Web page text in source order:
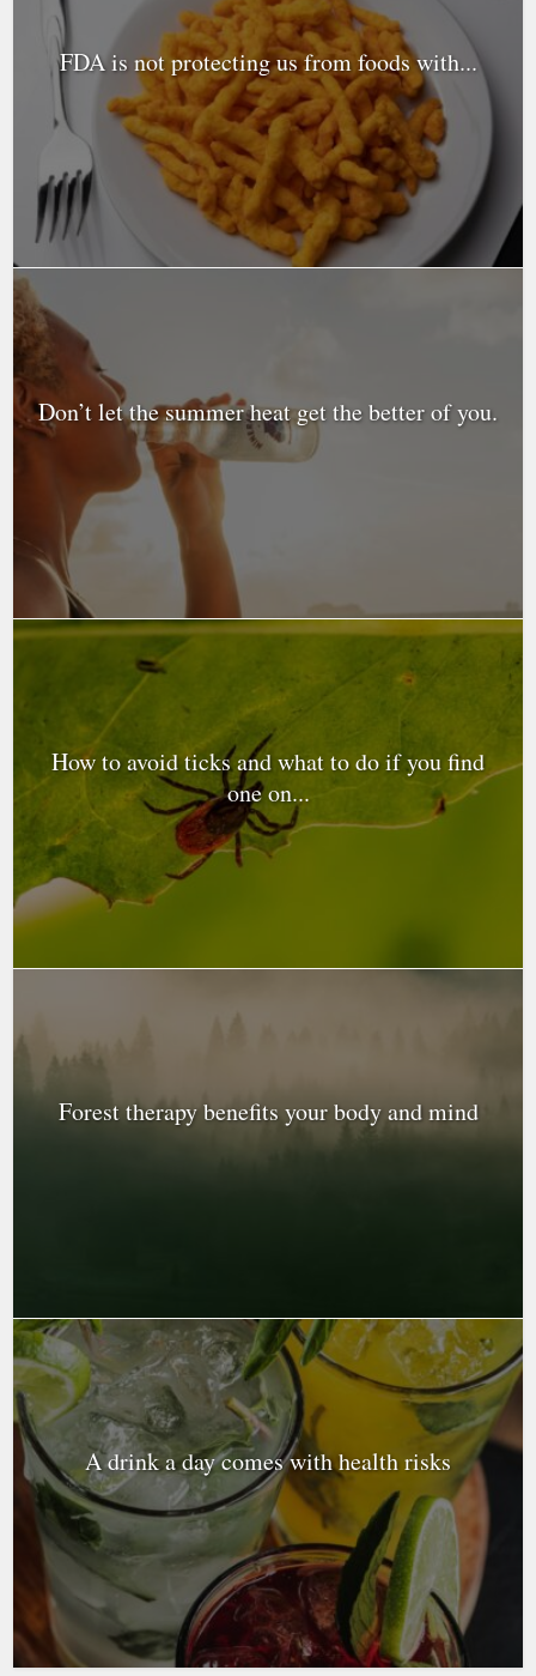
FDA is not protecting us from foods with...
Don’t let the summer heat get the better of you.
How to avoid ticks and what to do if you find
one on...
Forest therapy benefits your body and mind
A drink a day comes with health risks